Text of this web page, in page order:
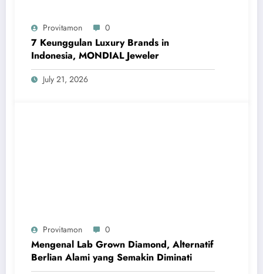
Provitamon 0
7 Keunggulan Luxury Brands in
Indonesia, MONDIAL Jeweler
July 21, 2026
Provitamon 0
Mengenal Lab Grown Diamond, Alternatif
Berlian Alami yang Semakin Diminati